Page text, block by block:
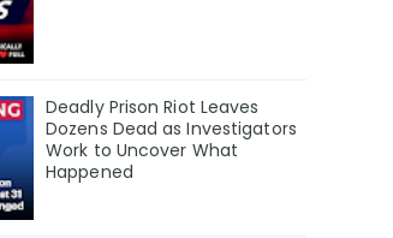
Deadly Prison Riot Leaves
Dozens Dead as Investigators
Work to Uncover What
Happened